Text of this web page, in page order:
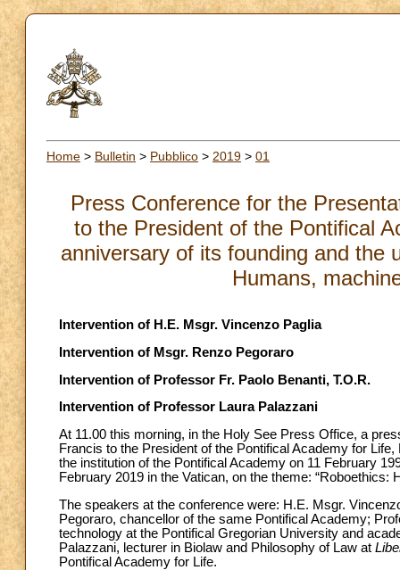
Home > Bulletin > Pubblico > 2019 > 01
Press Conference for the
to the President of the Pontifical
anniversary of its founding and the
Humans,
Intervention of H.E. Msgr. Vincenzo Paglia
Intervention of Msgr. Renzo Pegoraro
Intervention of Professor Fr. Paolo Benanti, T.O.R.
Intervention of Professor Laura Palazzani
At 11.00 this morning, in the Holy See Press Office, a
Francis to the President of the Pontifical Academy for
the institution of the Pontifical Academy on 11 February
February 2019 in the Vatican, on the theme: “Roboethics:
The speakers at the conference were: H.E. Msgr.
Pegoraro, chancellor of the same Pontifical Academy;
technology at the Pontifical Gregorian University and
Palazzani, lecturer in Biolaw and Philosophy of Law at
Pontifical Academy for Life.